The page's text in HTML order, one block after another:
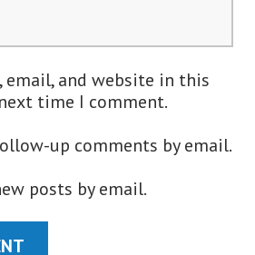
email, and website in this
time I comment.
up comments by email.
posts by email.